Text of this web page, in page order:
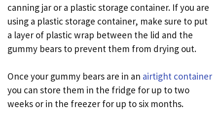
canning jar or a plastic storage container. If you are
using a plastic storage container, make sure to put
a layer of plastic wrap between the lid and the
gummy bears to prevent them from drying out.
Once your gummy bears are in an airtight container
you can store them in the fridge for up to two
weeks or in the freezer for up to six months.